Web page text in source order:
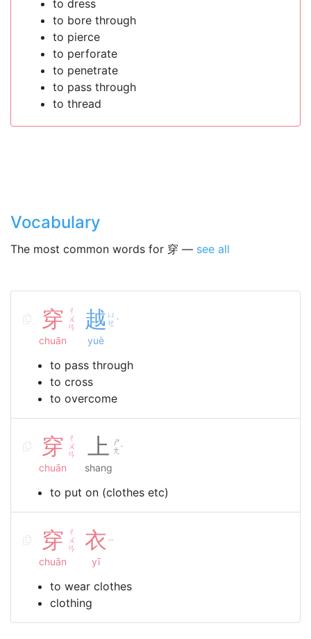
to dress
to bore through
to pierce
to perforate
to penetrate
to pass through
to thread
Vocabulary
The most common words for 穿 — see all
穿
ㄔ
ㄨ
ㄢ
chuān
越 ㄩ
ㄝ ˋ
yuè
to pass through
to cross
to overcome
穿
ㄔ
ㄨ
ㄢ
chuān
上 ㄕ
ㄤ˙
shang
to put on (clothes etc)
穿
ㄔ
ㄨ
ㄢ
chuān
衣 ㄧ
yī
to wear clothes
clothing